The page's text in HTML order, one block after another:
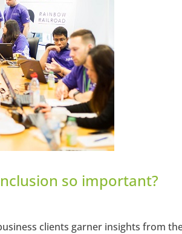
so important?
clients garner insights from